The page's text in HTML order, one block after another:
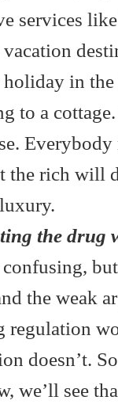
services
in the
to a
Everybody
the rich will
the drug
the weak
regulation
doesn’t.
we’ll see